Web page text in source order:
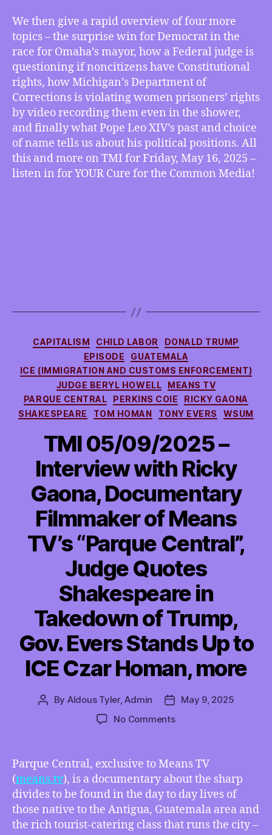
Prison
Privacy
&
Pope
XIV’s
Emerging
Papacy,
more
We then give a rapid overview of four more
topics – the surprise win for Democrat in the
race for Omaha’s mayor, how a Federal judge is
questioning if noncitizens have Constitutional
rights, how Michigan’s Department of
Corrections is violating women prisoners’ rights
by video recording them even in the shower,
and finally what Pope Leo XIV’s past and choice
of name tells us about his political positions. All
this and more on TMI for Friday, May 16, 2025 –
listen in for YOUR Cure for the Common Media!
Categories
CAPITALISM CHILD LABOR
DONALD TRUMP
EPISODE
GUATEMALA
ICE (IMMIGRATION AND CUSTOMS ENFORCEMENT)
JUDGE BERYL HOWELL
MEANS TV
PARQUE CENTRAL
PERKINS COIE
RICKY GAONA
SHAKESPEARE
TOM HOMAN TONY EVERS WSUM
TMI 05/09/2025 –
Interview with Ricky
Gaona, Documentary
Filmmaker of Means
TV’s “Parque Central”,
Judge Quotes
Shakespeare in
Takedown of Trump,
Gov. Evers Stands Up to
ICE Czar Homan, more
Post
By Aldous Tyler, Admin
Post
date
May 9, 2025
No Commentson
–
Interview
with
Ricky
Gaona,
Documentary
Parque Central, exclusive to Means TV
(means.tv), is a documentary about the sharp
divides to be found in the day to day lives of
those native to the Antigua, Guatemala area and
the rich tourist-catering class that runs the city –